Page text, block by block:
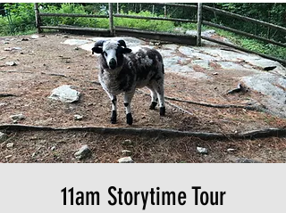
11am Storytime Tour